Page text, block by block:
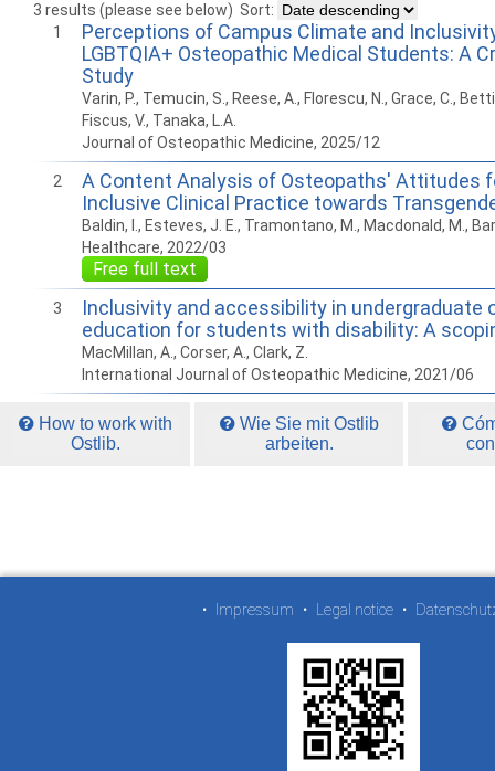
3 results (please see below) Sort:
1
Perceptions of Campus Climate and
LGBTQIA+ Osteopathic Medical Students: A
Study
Varin, P., Temucin, S., Reese, A., Florescu, N., Grace, C.,
Fiscus, V., Tanaka, L.A.
Journal of Osteopathic Medicine, 2025/12
2
A Content Analysis of Osteopaths' Attitudes
Inclusive Clinical Practice towards
Baldin, I., Esteves, J. E., Tramontano, M., Macdonald, M.,
Healthcare, 2022/03
Free full text
3
Inclusivity and accessibility in undergraduate
education for students with disability: A
MacMillan, A., Corser, A., Clark, Z.
International Journal of Osteopathic Medicine, 2021/06
How to work with
Ostlib.
Wie Sie mit Ostlib
arbeiten.
• Impressum • Legal notice •